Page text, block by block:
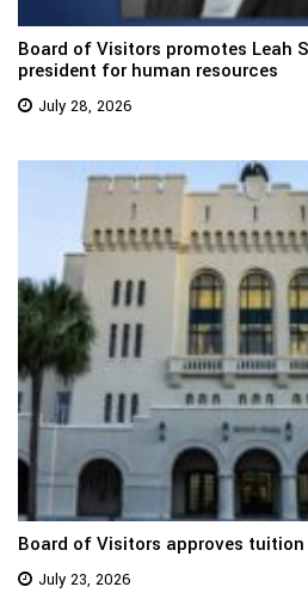
Board of Visitors promotes Leah
president for human resources
July 28, 2026
Board of Visitors approves
July 23, 2026